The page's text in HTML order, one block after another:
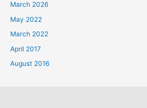
o
r
:
March 2026
May 2022
March 2022
April 2017
August 2016